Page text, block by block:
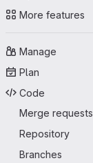
More features
Manage
Plan
Code
Merge requests
Repository
Branches